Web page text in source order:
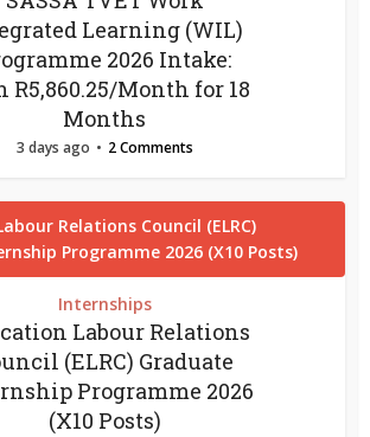
Learning (WIL)
2026 Intake:
R5,860.25/Month for 18
Months
3 days ago 2 Comments
Internships
Labour Relations
(ELRC) Graduate
Programme 2026
(X10 Posts)